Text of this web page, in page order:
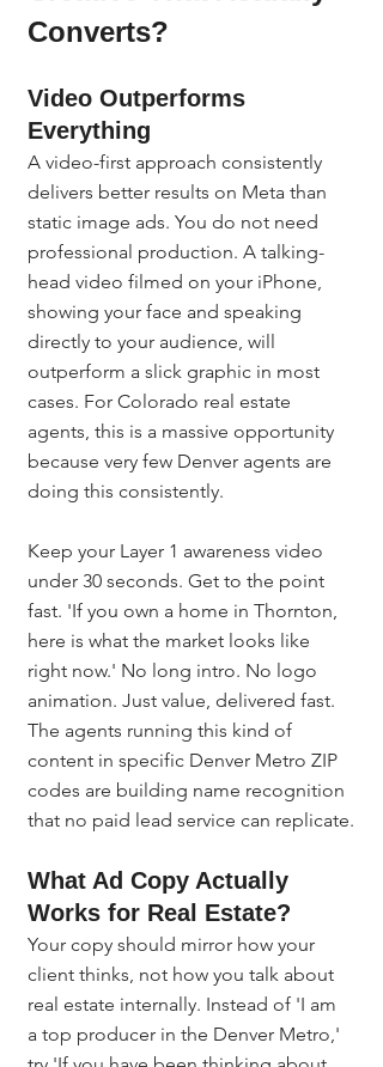
Converts?
Video Outperforms
Everything
A video-first approach consistently
delivers better results on Meta than
static image ads. You do not need
professional production. A talking-
head video filmed on your iPhone,
showing your face and speaking
directly to your audience, will
outperform a slick graphic in most
cases. For Colorado real estate
agents, this is a massive opportunity
because very few Denver agents are
doing this consistently.
Keep your Layer 1 awareness video
under 30 seconds. Get to the point
fast. 'If you own a home in Thornton,
here is what the market looks like
right now.' No long intro. No logo
animation. Just value, delivered fast.
The agents running this kind of
content in specific Denver Metro ZIP
codes are building name recognition
that no paid lead service can replicate.
What Ad Copy Actually
Works for Real Estate?
Your copy should mirror how your
client thinks, not how you talk about
real estate internally. Instead of 'I am
a top producer in the Denver Metro,'